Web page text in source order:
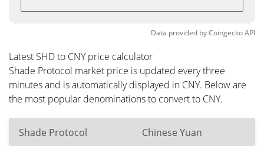
Data provided byCoingeckoAPI
Latest SHD to CNY price calculator
Shade Protocol market price is updated every three
minutes and is automatically displayed in CNY. Below are
the most popular denominations to convert to CNY.
Shade Protocol Chinese Yuan